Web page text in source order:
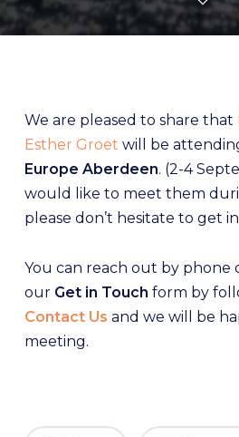
We are pleased to share that
Esther Groet will be
Europe Aberdeen. (2-4
would like to meet them
please don’t hesitate to get
You can reach out by phone
our Get in Touch form by
Contact Us and we will be
meeting.